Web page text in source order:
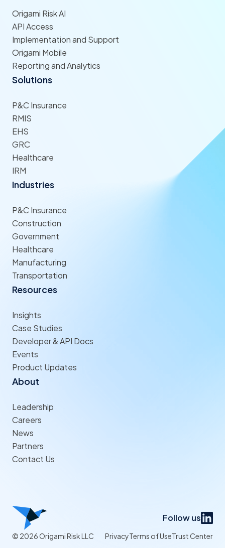
Origami Risk AI
API Access
Implementation and Support
Origami Mobile
Reporting and Analytics
Solutions
P&C Insurance
RMIS
EHS
GRC
Healthcare
IRM
Industries
P&C Insurance
Construction
Government
Healthcare
Manufacturing
Transportation
Resources
Insights
Case Studies
Developer & API Docs
Events
Product Updates
About
Leadership
Careers
News
Partners
Contact Us
Follow us
© 2026 Origami Risk LLC PrivacyTerms of UseTrust Center